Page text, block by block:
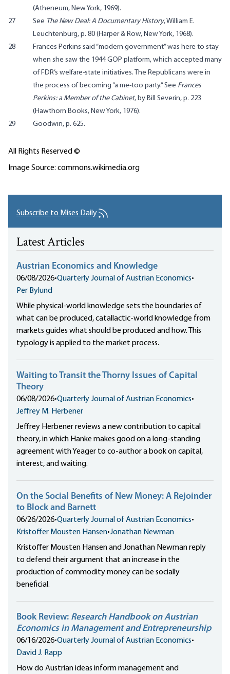
(Atheneum, New York, 1969).
27
See The New Deal: A Documentary History, William E.
Leuchtenburg, p. 80 (Harper & Row, New York, 1968).
28
Frances Perkins said “modern government” was here to stay
when she saw the 1944 GOP platform, which accepted many
of FDR’s welfare-state initiatives. The Republicans were in
the process of becoming “a me-too party.” See Frances
Perkins: a Member of the Cabinet, by Bill Severin, p. 223
(Hawthorn Books, New York, 1976).
29
Goodwin, p. 625.
All Rights Reserved ©
Image Source: commons.wikimedia.org
Subscribe to Mises Daily
Latest Articles
Austrian Economics and Knowledge
06/08/2026•Quarterly Journal of Austrian Economics•
Per Bylund
While physical-world knowledge sets the boundaries of
what can be produced, catallactic-world knowledge from
markets guides what should be produced and how. This
typology is applied to the market process.
Waiting to Transit the Thorny Issues of Capital
Theory
06/08/2026•Quarterly Journal of Austrian Economics•
Jeffrey M. Herbener
Jeffrey Herbener reviews a new contribution to capital
theory, in which Hanke makes good on a long-standing
agreement with Yeager to co-author a book on capital,
interest, and waiting.
On the Social Benefits of New Money: A Rejoinder
to Block and Barnett
06/26/2026•Quarterly Journal of Austrian Economics•
Kristoffer Mousten Hansen•Jonathan Newman
Kristoffer Mousten Hansen and Jonathan Newman reply
to defend their argument that an increase in the
production of commodity money can be socially
beneficial.
Book Review: Research Handbook on Austrian
Economics in Management and Entrepreneurship
06/16/2026•Quarterly Journal of Austrian Economics•
David J. Rapp
How do Austrian ideas inform management and